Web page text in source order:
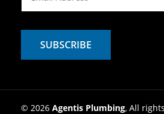
© 2026 Agentis Plumbing, All